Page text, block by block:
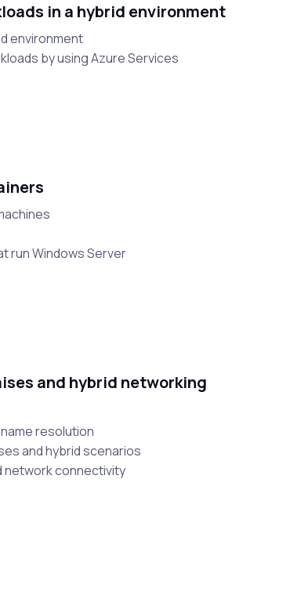
in a hybrid environment
environment
by using Azure Services
run Windows Server
and hybrid networking
resolution
and hybrid scenarios
network connectivity